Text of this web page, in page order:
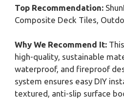
Top Recommendation:
Composite Deck Tiles,
Why We Recommend It:
high-quality, sustainable
waterproof, and fireproof
system ensures easy DIY
textured, anti-slip surface